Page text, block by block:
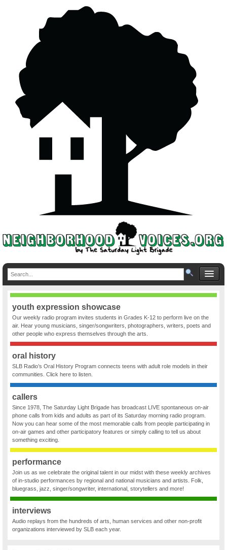
youth expression showcase
Our weekly radio program invites students in Grades K-12 to perform live on the
air. Hear young musicians, singer/songwriters, photographers, writers, poets and
other people who express themselves through the arts.
oral history
SLB Radio’s Oral History Program connects teens with adult role models in their
communities. Click here to listen.
callers
Since 1978, The Saturday Light Brigade has broadcast LIVE spontaneous on-air
phone calls from kids and adults as part of its Saturday morning radio program.
Now you can hear some of the most memorable calls from people participating in
on-air games and other participatory features or simply calling to tell us about
something exciting.
performance
Join us as we celebrate the original talent in our midst with these weekly archives
of in-studio performances by regional and national musicians and artists. Folk,
bluegrass, jazz, singer/songwriter, international, storytellers and more!
interviews
Audio replays from the hundreds of arts, human services and other non-profit
organizations interviewed by SLB each year.